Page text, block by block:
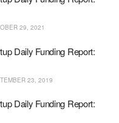
29, 2021
Daily Funding Report:
23, 2019
Daily Funding Report: